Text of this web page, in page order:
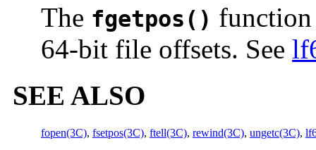
The fgetpos() function
64-bit file offsets. See
SEE ALSO
fopen(3C), fsetpos(3C), ftell(3C), rewind(3C), ungetc(3C),